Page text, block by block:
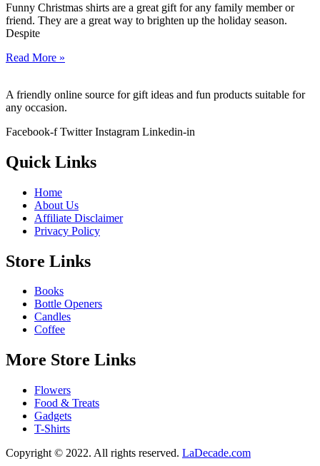
Funny Christmas shirts are a great gift for any family member or
friend. They are a great way to brighten up the holiday season.
Despite
Read More »
A friendly online source for gift ideas and fun products suitable for
any occasion.
Facebook-f Twitter Instagram Linkedin-in
Quick Links
Home
About Us
Affiliate Disclaimer
Privacy Policy
Store Links
Books
Bottle Openers
Candles
Coffee
More Store Links
Flowers
Food & Treats
Gadgets
T-Shirts
Copyright © 2022. All rights reserved. LaDecade.com